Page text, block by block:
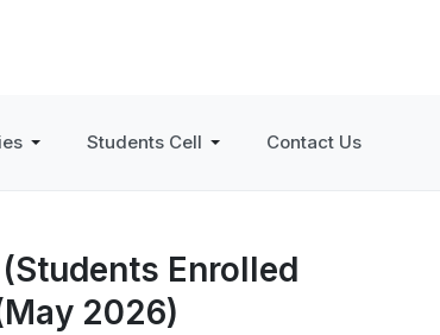
Students Cell Contact Us
Enrolled
2026)